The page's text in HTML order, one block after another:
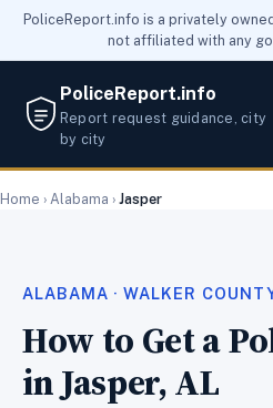
PoliceReport.info is a privately
not affiliated with any
PoliceReport.info
Report request guidance, city
by city
Home › Alabama › Jasper
ALABAMA · WALKER
How to Get a
in Jasper, AL